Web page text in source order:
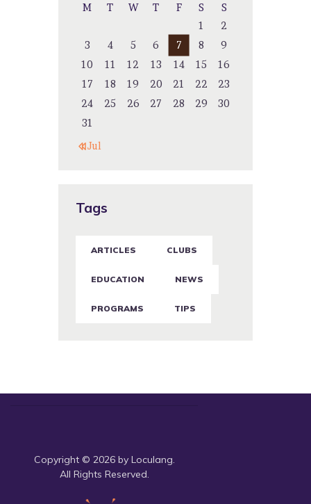
M T W T F S
S
1
2
3
4 5 6 7 8
9
10
11 12 13 14 15
16
17
18 19 20 21 22
23
24
25 26 27 28 29
30
31
« Jul
Tags
ARTICLES CLUBS
EDUCATION NEWS
PROGRAMS TIPS
Copyright © 2026 by Loculang.
All Rights Reserved.